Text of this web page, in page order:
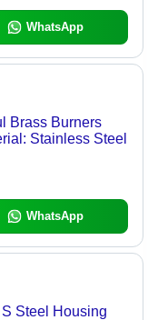
WhatsApp
Brass Burners
Stainless Steel
WhatsApp
Steel Housing